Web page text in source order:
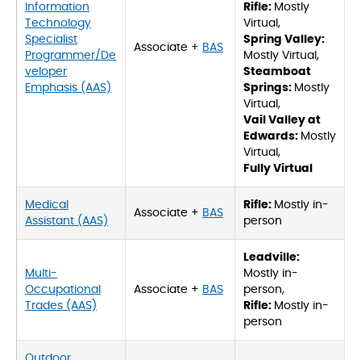
Information
Technology
Specialist
Programmer/De
veloper
Emphasis (AAS)
Associate + BAS
Rifle: Mostly
Virtual,
Spring Valley:
Mostly Virtual,
Steamboat
Springs: Mostly
Virtual,
Vail Valley at
Edwards: Mostly
Virtual,
Fully Virtual
Medical
Assistant (AAS)
Associate + BAS
Rifle: Mostly in-
person
Multi-
Occupational
Trades (AAS)
Associate + BAS
Leadville:
Mostly in-
person,
Rifle: Mostly in-
person